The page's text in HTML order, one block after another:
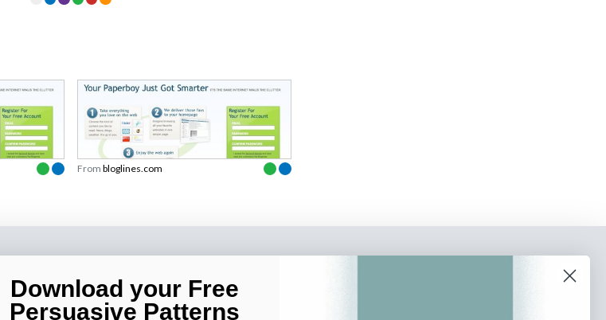
From bloglines.com
Sign up to receive tips and tricks on how to create
Download your Free
Persuasive Patterns